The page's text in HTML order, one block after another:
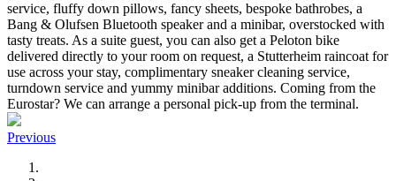
service, fluffy down pillows, fancy sheets, bespoke bathrobes, a
Bang & Olufsen Bluetooth speaker and a minibar, overstocked with
tasty treats. As a suite guest, you can also get a Peloton bike
delivered directly to your room on request, a Stutterheim raincoat for
use across your stay, complimentary sneaker cleaning service,
turndown service and yummy minibar additions. Coming from the
Eurostar? We can arrange a personal pick-up from the terminal.
Previous